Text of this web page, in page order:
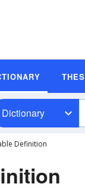
Dictionary
Definition